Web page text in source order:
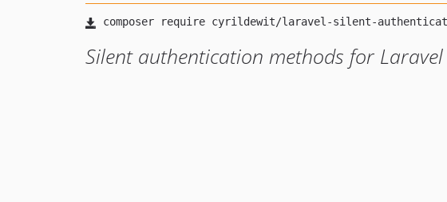
Silent authentication methods for Laravel